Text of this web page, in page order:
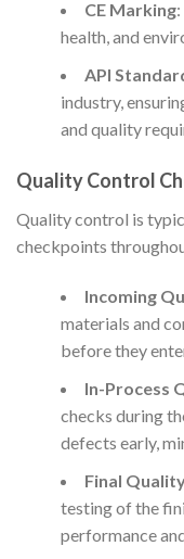
CE Marking:
health, and
API
industry,
and quality
Quality Control
Quality control is
checkpoints
Incoming
materials and
before they
In-Process
checks during
defects early,
Final
testing of the
performance